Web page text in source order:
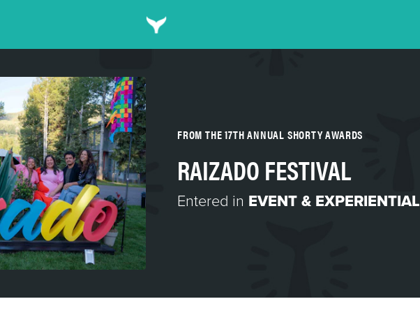
FROM THE 17TH ANNUAL SHORTY AWARDS
RAIZADO FESTIVAL
Entered in EVENT & EXPERIENTIAL